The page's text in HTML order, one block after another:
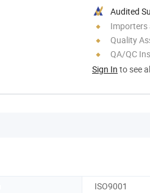
Audited
Importers
Quality
QA/QC
Sign In to see
ISO9001